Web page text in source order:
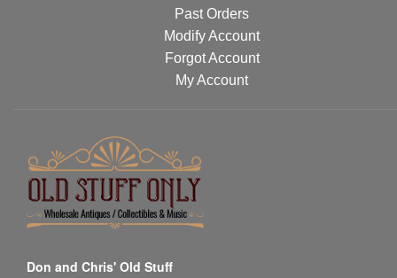
Past Orders
Modify Account
Forgot Account
My Account
Don and Chris' Old Stuff